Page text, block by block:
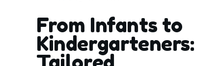
From Infants to
Kindergarteners: